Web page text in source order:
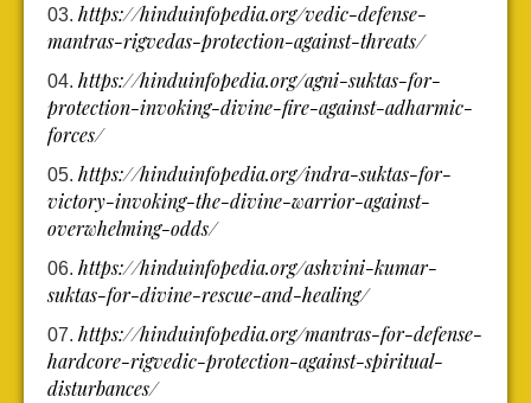
https://hinduinfopedia.org/vedic-defense-
mantras-rigvedas-protection-against-threats/
https://hinduinfopedia.org/agni-suktas-for-
protection-invoking-divine-fire-against-adharmic-
forces/
https://hinduinfopedia.org/indra-suktas-for-
victory-invoking-the-divine-warrior-against-
overwhelming-odds/
https://hinduinfopedia.org/ashvini-kumar-
suktas-for-divine-rescue-and-healing/
https://hinduinfopedia.org/mantras-for-defense-
hardcore-rigvedic-protection-against-spiritual-
disturbances/